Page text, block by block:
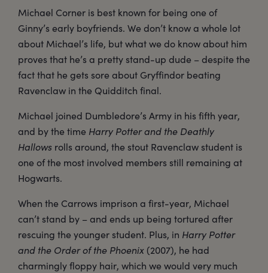
Michael Corner is best known for being one of
Ginny’s early boyfriends. We don’t know a whole lot
about Michael’s life, but what we do know about him
proves that he’s a pretty stand-up dude – despite the
fact that he gets sore about Gryffindor beating
Ravenclaw in the Quidditch final.
Michael joined Dumbledore’s Army in his fifth year,
and by the time Harry Potter and the Deathly
Hallows rolls around, the stout Ravenclaw student is
one of the most involved members still remaining at
Hogwarts.
When the Carrows imprison a first-year, Michael
can’t stand by – and ends up being tortured after
rescuing the younger student. Plus, in Harry Potter
and the Order of the Phoenix (2007), he had
charmingly floppy hair, which we would very much